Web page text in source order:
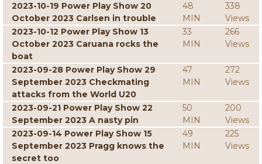
2023-10-19 Power Play Show 20
October 2023 Carlsen in trouble
48
MIN
338
Views
2023-10-12 Power Play Show 13
October 2023 Caruana rocks the
boat
33
MIN
266
Views
2023-09-28 Power Play Show 29
September 2023 Checkmating
attacks from the World U20
47
MIN
272
Views
2023-09-21 Power Play Show 22
September 2023 A nasty pin
50
MIN
200
Views
2023-09-14 Power Play Show 15
September 2023 Pragg knows the
secret too
49
MIN
225
Views